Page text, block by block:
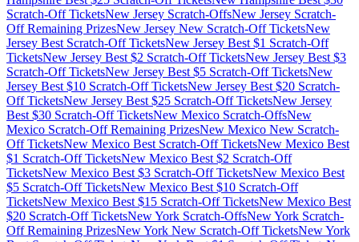
Scratch-Off TicketsNew Jersey Scratch-OffsNew Jersey Scratch-
Off Remaining PrizesNew Jersey New Scratch-Off TicketsNew
Jersey Best Scratch-Off TicketsNew Jersey Best $1 Scratch-Off
TicketsNew Jersey Best $2 Scratch-Off TicketsNew Jersey Best $3
Scratch-Off TicketsNew Jersey Best $5 Scratch-Off TicketsNew
Jersey Best $10 Scratch-Off TicketsNew Jersey Best $20 Scratch-
Off TicketsNew Jersey Best $25 Scratch-Off TicketsNew Jersey
Best $30 Scratch-Off TicketsNew Mexico Scratch-OffsNew
Mexico Scratch-Off Remaining PrizesNew Mexico New Scratch-
Off TicketsNew Mexico Best Scratch-Off TicketsNew Mexico Best
$1 Scratch-Off TicketsNew Mexico Best $2 Scratch-Off
TicketsNew Mexico Best $3 Scratch-Off TicketsNew Mexico Best
$5 Scratch-Off TicketsNew Mexico Best $10 Scratch-Off
TicketsNew Mexico Best $15 Scratch-Off TicketsNew Mexico Best
$20 Scratch-Off TicketsNew York Scratch-OffsNew York Scratch-
Off Remaining PrizesNew York New Scratch-Off TicketsNew York